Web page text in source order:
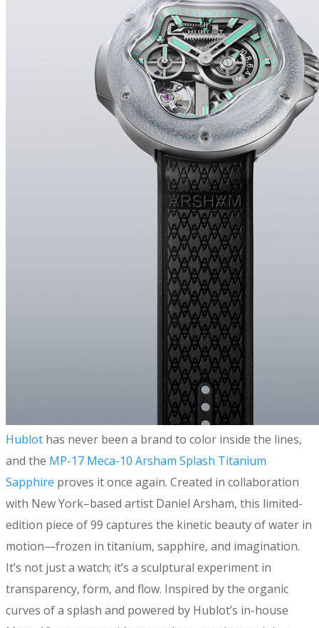
​Hublot has never been a brand to color inside the lines,
and the MP-17 Meca-10 Arsham Splash Titanium
Sapphire proves it once again. Created in collaboration
with New York–based artist Daniel Arsham, this limited-
edition piece of 99 captures the kinetic beauty of water in
motion—frozen in titanium, sapphire, and imagination.
It’s not just a watch; it’s a sculptural experiment in
transparency, form, and flow. Inspired by the organic
curves of a splash and powered by Hublot’s in-house